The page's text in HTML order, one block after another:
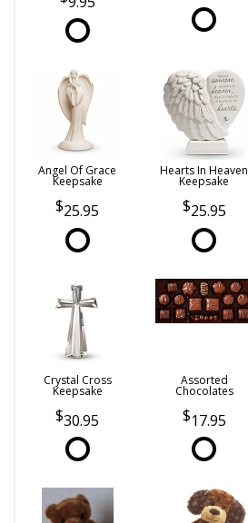
Angel Of Grace
Keepsake
25.95
Hearts In Heaven
Keepsake
25.95
Crystal Cross
Keepsake
30.95
Assorted
Chocolates
17.95